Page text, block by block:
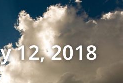
12, 2018